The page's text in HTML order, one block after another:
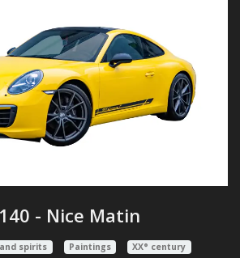
- Nice Matin
spirits Paintings
XX° century